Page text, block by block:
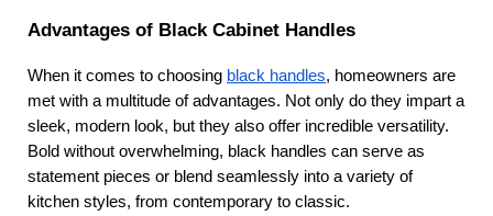
Advantages of Black Cabinet Handles
When it comes to choosing black handles, homeowners are
met with a multitude of advantages. Not only do they impart a
sleek, modern look, but they also offer incredible versatility.
Bold without overwhelming, black handles can serve as
statement pieces or blend seamlessly into a variety of
kitchen styles, from contemporary to classic.